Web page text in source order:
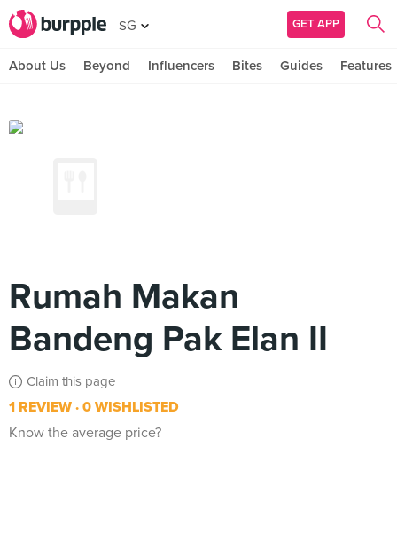
SG GET APP
About Us Beyond Influencers Bites Guides Features
Rumah Makan
Bandeng Pak Elan II
Claim this page
1 REVIEW 0 WISHLISTED
Know the average price?